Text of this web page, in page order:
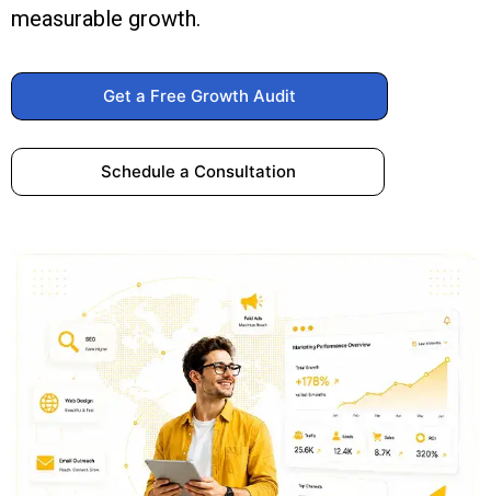
measurable growth.
Get a Free Growth Audit
Schedule a Consultation